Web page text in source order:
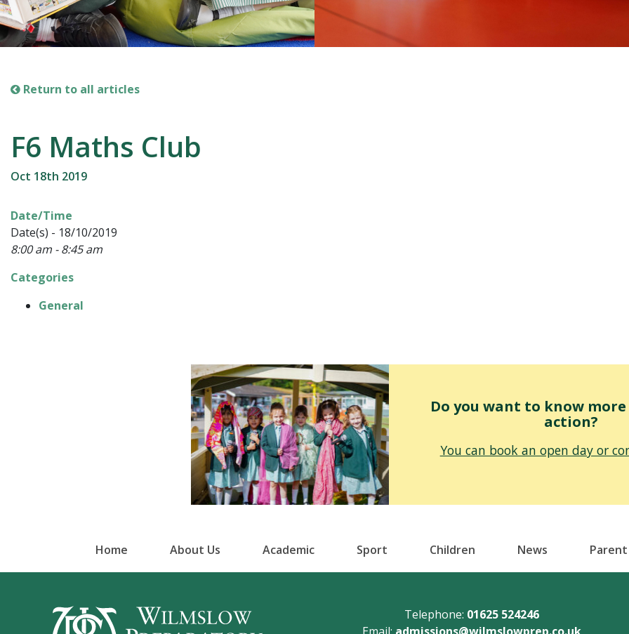
Return to all articles
F6 Maths Club
Oct 18th 2019
Date/Time
Date(s) - 18/10/2019
8:00 am - 8:45 am
Categories
General
Do you want to know more
action?
You can book an open day or
Home About Us Academic Sport Children News
Telephone: 01625 524246